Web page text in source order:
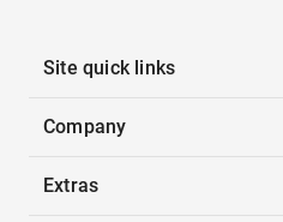
Site quick links
Company
Extras